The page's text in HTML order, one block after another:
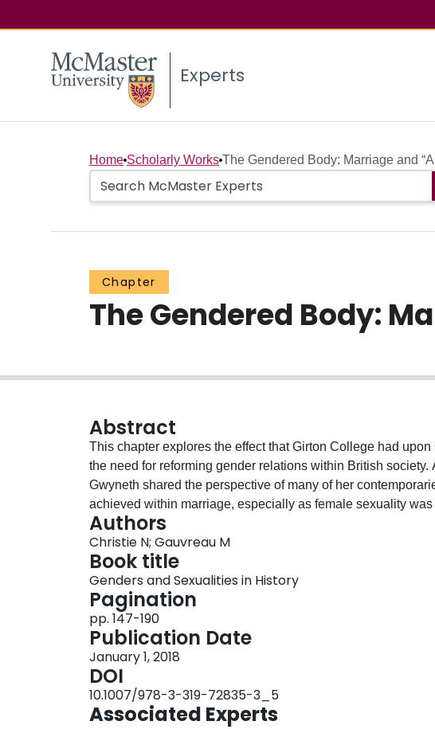
Experts
Home Scholarly Works The Gendered Body: Marriage and
Chapter
The Gendered Body:
Abstract
This chapter explores the effect that Girton College had
the need for reforming gender relations within British society.
Gwyneth shared the perspective of many of her
achieved within marriage, especially as female sexuality
expression of feminism. The confidence that Gwyneth
Cambridge Maths Tripos, however, played havoc in their
conflict which eventually resulted in a gender reversal, in
“feminine” partner as Gwyneth increasingly inhabited the
Authors
Christie N; Gauvreau M
Book title
Genders and Sexualities in History
Pagination
pp. 147-190
Publication Date
January 1, 2018
DOI
10.1007/978-3-319-72835-3_5
Associated Experts